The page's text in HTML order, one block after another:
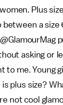
Plus
between a size
asking or
to me. Young
plus size?
not cool